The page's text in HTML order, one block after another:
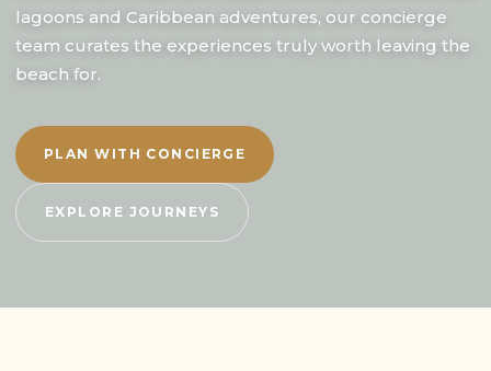
lagoons and Caribbean adventures, our concierge
team curates the experiences truly worth leaving the
beach for.
PLAN WITH CONCIERGE
EXPLORE JOURNEYS